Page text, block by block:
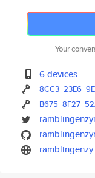
Your
6 devices
8CC3 23E6
B675 8F27